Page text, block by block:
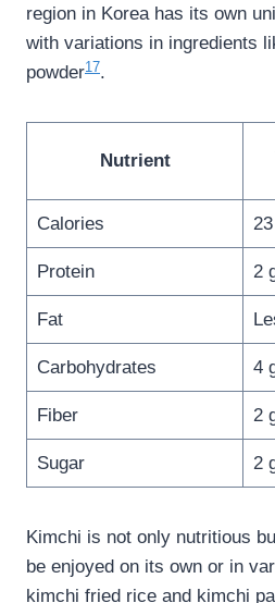
region in Korea has its own
with variations in ingredients
powder17.
Nutrient
Calories 23
Protein 2
Fat
Carbohydrates 4
Fiber 2
Sugar 2
Kimchi is not only nutritious
be enjoyed on its own or in
kimchi fried rice and kimchi